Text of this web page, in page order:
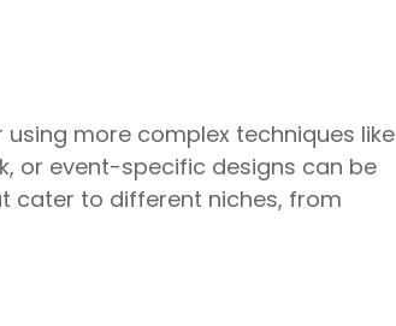
more complex techniques like
or event-specific designs can be
cater to different niches, from